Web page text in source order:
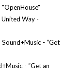
Way -
- “Get
- “Get an